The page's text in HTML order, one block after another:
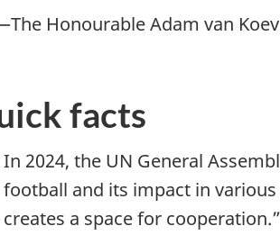
Honourable Adam van
facts
In 2024, the UN General
football and its impact in
creates a space for cooperation.”